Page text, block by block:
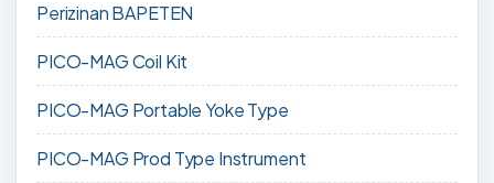
Perizinan BAPETEN
PICO-MAG Coil Kit
PICO-MAG Portable Yoke Type
PICO-MAG Prod Type Instrument